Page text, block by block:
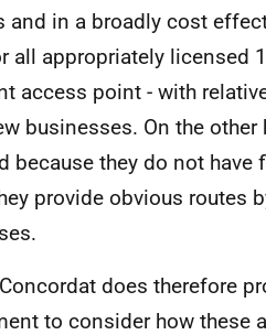
and in a broadly cost
all appropriately licensed
access point - with
businesses. On the
because they do not
provide obvious routes
does therefore
to consider how these